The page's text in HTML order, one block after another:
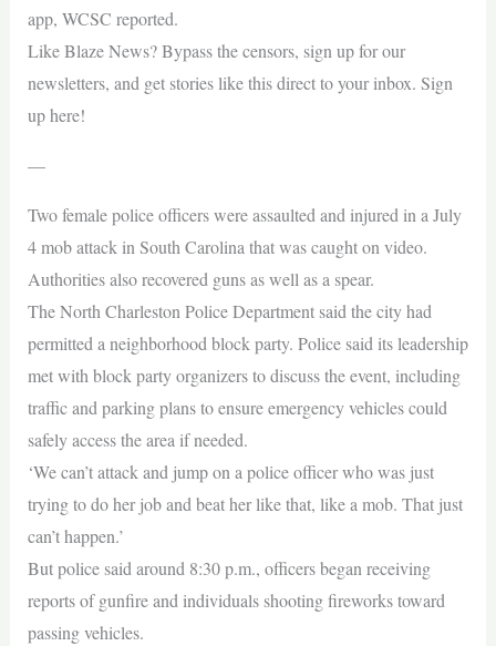
app, WCSC reported.
Like Blaze News? Bypass the censors, sign up for our
newsletters, and get stories like this direct to your inbox. Sign
up here!
—
Two female police officers were assaulted and injured in a July
4 mob attack in South Carolina that was caught on video.
Authorities also recovered guns as well as a spear.
The North Charleston Police Department said the city had
permitted a neighborhood block party. Police said its leadership
met with block party organizers to discuss the event, including
traffic and parking plans to ensure emergency vehicles could
safely access the area if needed.
‘We can’t attack and jump on a police officer who was just
trying to do her job and beat her like that, like a mob. That just
can’t happen.’
But police said around 8:30 p.m., officers began receiving
reports of gunfire and individuals shooting fireworks toward
passing vehicles.